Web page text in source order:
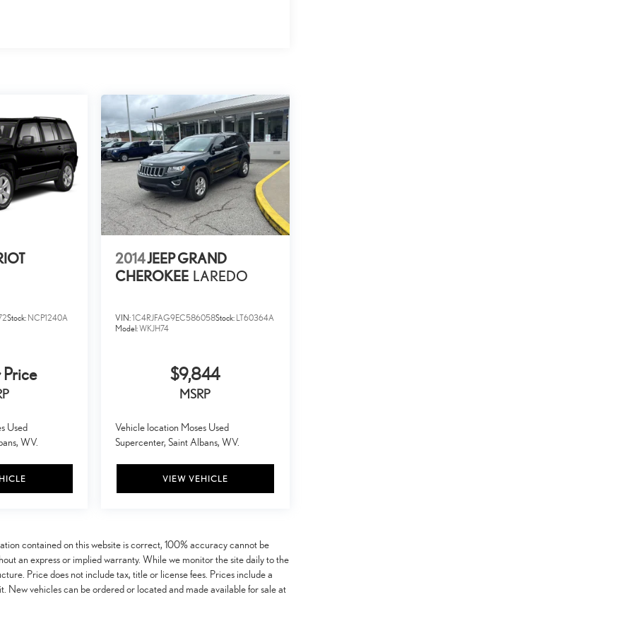
Stock: NCP1240A
Price
Used
WV.
2014JEEP GRAND
CHEROKEE LAREDO
VIN:1C4RJFAG9EC586058Stock: LT60364A
Model:WKJH74
$9,844
MSRP
Vehicle location Moses Used
Supercenter, Saint Albans, WV.
VIEW VEHICLE
contained on this website is correct, 100% accuracy cannot be
an express or implied warranty. While we monitor the site daily to the
Price does not include tax, title or license fees. Prices include a
New vehicles can be ordered or located and made available for sale at